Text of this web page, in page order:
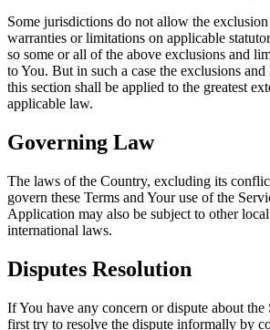
Some jurisdictions do not allow the
warranties or limitations on applicable
so some or all of the above exclusions and
to You. But in such a case the exclusions
this section shall be applied to the greatest
applicable law.
Governing Law
The laws of the Country, excluding its
govern these Terms and Your use of the
Application may also be subject to other
international laws.
Disputes Resolution
If You have any concern or dispute about the
first try to resolve the dispute informally by